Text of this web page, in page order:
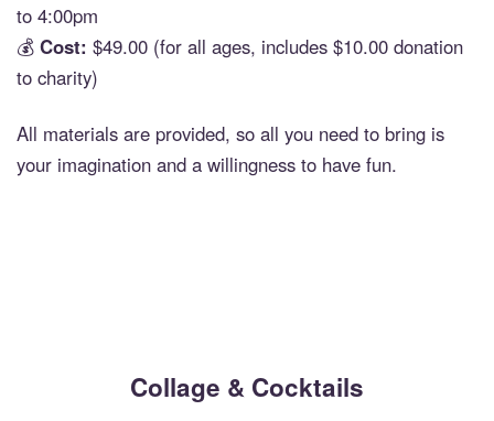
to 4:00pm
💰 Cost: $49.00 (for all ages, includes $10.00 donation
to charity)
All materials are provided, so all you need to bring is
your imagination and a willingness to have fun.
Collage & Cocktails